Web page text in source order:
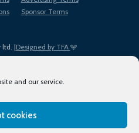
and our service.
cookies
ltd. |Designed by TFA
Sponsor Terms
of Use
Privacy Policy